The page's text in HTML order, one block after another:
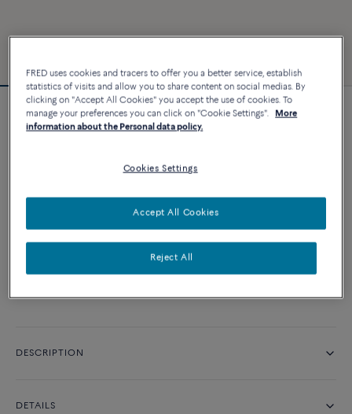
Force 10 bracelet
ADD TO CART
Contact us for any question about sizes
DESCRIPTION
DETAILS
FRED uses cookies and tracers to offer you a better service, establish
statistics of visits and allow you to share content on social medias. By
clicking on "Accept All Cookies" you accept the use of cookies. To
manage your preferences you can click on "Cookie Settings".
More
information about the Personal data policy.
Cookies Settings
Reject All
Accept All Cookies